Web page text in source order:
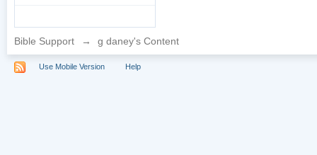
Bible Support → g daney's Content
Use Mobile Version Help